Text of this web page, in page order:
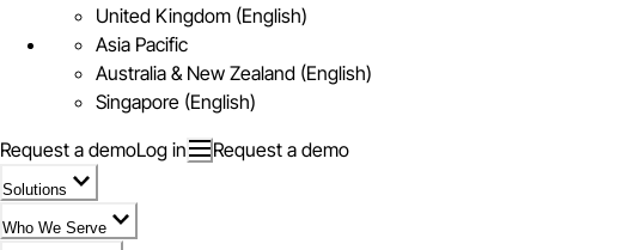
United Kingdom (English)
Asia Pacific
Australia & New Zealand (English)
Singapore (English)
Request a demoLog in Request a demo
Solutions
Who We Serve